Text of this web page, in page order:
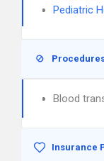
Pediatric
Blood
Insurance